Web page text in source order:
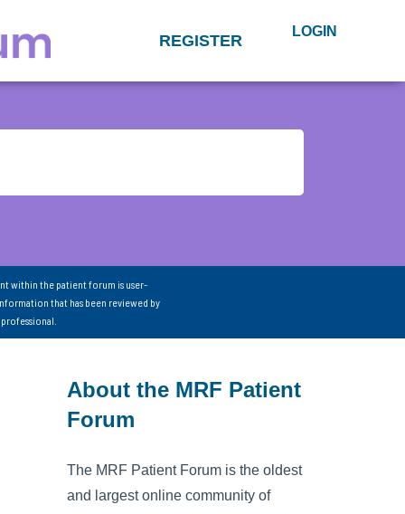
REGISTER LOGIN
within the patient forum is user-
that has been reviewed by
About the MRF Patient
Forum
The MRF Patient Forum is the oldest
and largest online community of